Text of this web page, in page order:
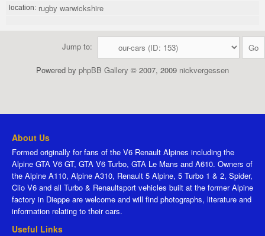
location: rugby warwickshire
Jump to:
Powered by phpBB Gallery © 2007, 2009 nickvergessen
About Us
Formed originally for fans of the V6 Renault Alpines including the
Alpine GTA V6 GT, GTA V6 Turbo, GTA Le Mans and A610. Owners of
the Alpine A110, Alpine A310, Renault 5 Alpine, 5 Turbo 1 & 2, Spider,
Clio V6 and all Turbo & Renaultsport vehicles built at the former Alpine
factory in Dieppe are welcome and will find photographs, literature and
information relating to their cars.
Useful Links